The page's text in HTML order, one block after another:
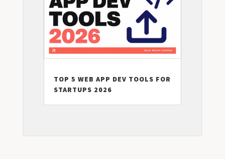
TOP 5 WEB APP DEV TOOLS FOR
STARTUPS 2026